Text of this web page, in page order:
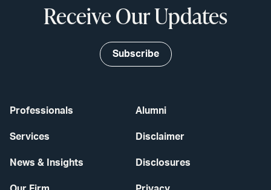
Professionals
Services
News & Insights
Alumni
Disclaimer
Disclosures
Receive Our Updates
Subscribe